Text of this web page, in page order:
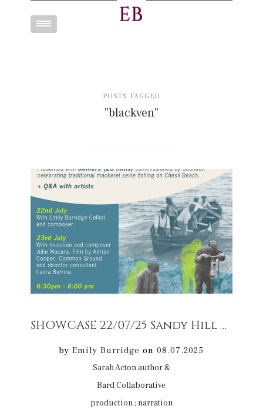
Toggle
POSTS TAGGED
"blackven"
SHOWCASE 22/07/25 Sandy Hill Arrs Corfe 22/07/25 Sarah Acton author & Bard and cello score accompaniment
byEmily Burridge on08.07.2025
Sarah Acton author &
Bard Collaborative
production ; narration